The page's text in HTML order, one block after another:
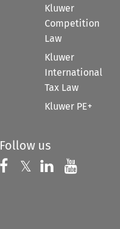
Kluwer
Competition
Law
Kluwer
International
Tax Law
Kluwer PE+
Follow us
Follow us on
𝕏 Follow us on
Follow us